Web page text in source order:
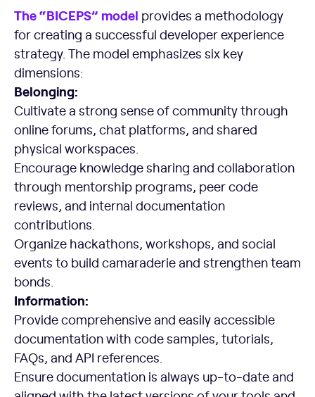
The “BICEPS” model provides a methodology
for creating a successful developer experience
strategy. The model emphasizes six key
dimensions:
Belonging:
Cultivate a strong sense of community through
online forums, chat platforms, and shared
physical workspaces.
Encourage knowledge sharing and collaboration
through mentorship programs, peer code
reviews, and internal documentation
contributions.
Organize hackathons, workshops, and social
events to build camaraderie and strengthen team
bonds.
Information:
Provide comprehensive and easily accessible
documentation with code samples, tutorials,
FAQs, and API references.
Ensure documentation is always up-to-date and